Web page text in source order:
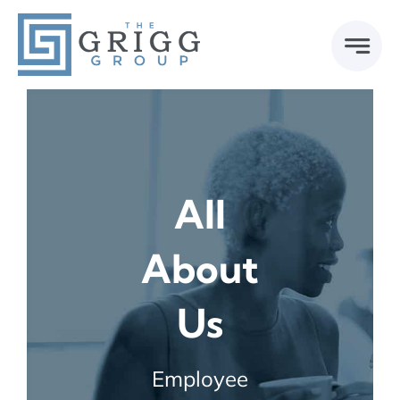
Skip
content
All
About
Us
Employee